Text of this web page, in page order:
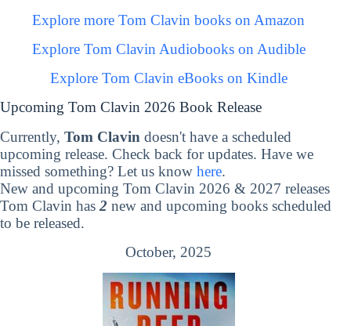
Explore more Tom Clavin books on Amazon
Explore Tom Clavin Audiobooks on Audible
Explore Tom Clavin eBooks on Kindle
Upcoming Tom Clavin 2026 Book Release
Currently, Tom Clavin doesn't have a scheduled
upcoming release. Check back for updates. Have we
missed something? Let us know here.
New and upcoming Tom Clavin 2026 & 2027 releases
Tom Clavin has 2 new and upcoming books scheduled
to be released.
October, 2025